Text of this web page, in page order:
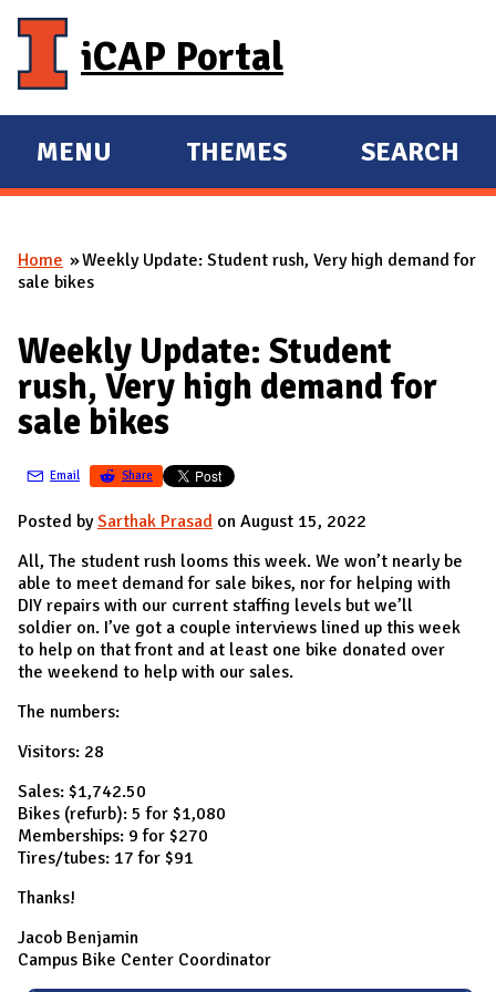
iCAP Portal
E
X
A
D
M
A
I
N
MENU
E
X
A
D
THEMES SEARCH
You are here
Home
Weekly Update: Student rush, Very high demand for
sale bikes
Weekly Update: Student
rush, Very high demand for
sale bikes
Email Share
Posted bySarthak Prasad on August 15, 2022
All, The student rush looms this week. We won’t nearly be
able to meet demand for sale bikes, nor for helping with
DIY repairs with our current staffing levels but we’ll
soldier on. I’ve got a couple interviews lined up this week
to help on that front and at least one bike donated over
the weekend to help with our sales.
The numbers:
Visitors: 28
Sales: $1,742.50
Bikes (refurb): 5 for $1,080
Memberships: 9 for $270
Tires/tubes: 17 for $91
Thanks!
Jacob Benjamin
Campus Bike Center Coordinator